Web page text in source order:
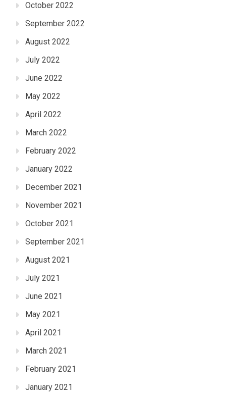
October 2022
September 2022
August 2022
July 2022
June 2022
May 2022
April 2022
March 2022
February 2022
January 2022
December 2021
November 2021
October 2021
September 2021
August 2021
July 2021
June 2021
May 2021
April 2021
March 2021
February 2021
January 2021